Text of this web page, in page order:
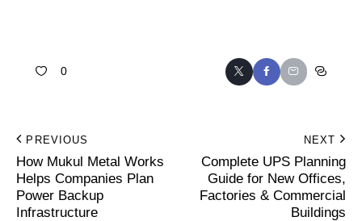
0
PREVIOUS
How Mukul Metal Works
Helps Companies Plan
Power Backup
Infrastructure
NEXT
Complete UPS Planning
Guide for New Offices,
Factories & Commercial
Buildings